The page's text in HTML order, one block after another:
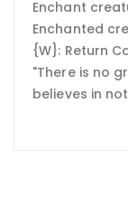
Enchant
Enchanted
{W}: Return
"There is no
believes in